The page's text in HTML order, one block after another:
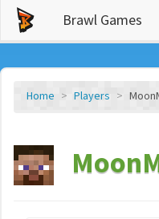
Brawl Games
Home Players